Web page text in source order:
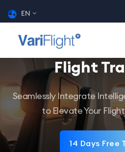
EN
Flight
Seamlessly Integrate
to Elevate Your
14 Days Free